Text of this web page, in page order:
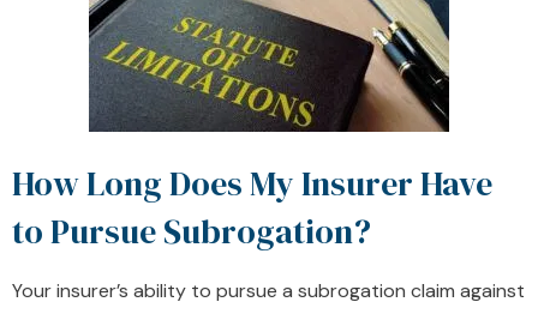
How Long Does My Insurer Have
to Pursue Subrogation?
Your insurer’s ability to pursue a subrogation claim against